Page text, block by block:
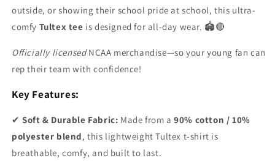
outside, or showing their school pride at school, this ultra-
comfy Tultex tee is designed for all-day wear. 🏟️🔴
Officially licensedNCAA merchandise—so your young fan can
rep their team with confidence!
Key Features:
✔Soft & Durable Fabric: Made from a90% cotton / 10%
polyester blend, this lightweight Tultex t-shirt is
breathable, comfy, and built to last.